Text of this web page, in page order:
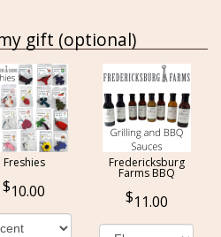
gift (optional)
Freshies
10.00
Fredericksburg
Farms BBQ
11.00